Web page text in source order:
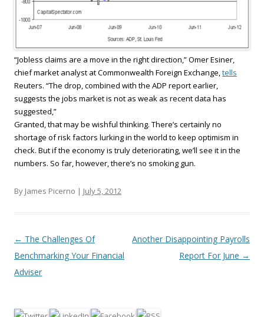
“Jobless claims are a move in the right direction,” Omer Esiner,
chief market analyst at Commonwealth Foreign Exchange,tells
Reuters. “The drop, combined with the ADP report earlier,
suggests the jobs market is not as weak as recent data has
suggested,”
Granted, that may be wishful thinking. There’s certainly no
shortage of risk factors lurking in the world to keep optimism in
check. But if the economy is truly deteriorating, we’ll see it in the
numbers. So far, however, there’s no smoking gun.
By James Picerno | July 5, 2012
Post navigation
← The Challenges Of
Benchmarking Your Financial
Adviser
Another Disappointing Payrolls
Report For June →